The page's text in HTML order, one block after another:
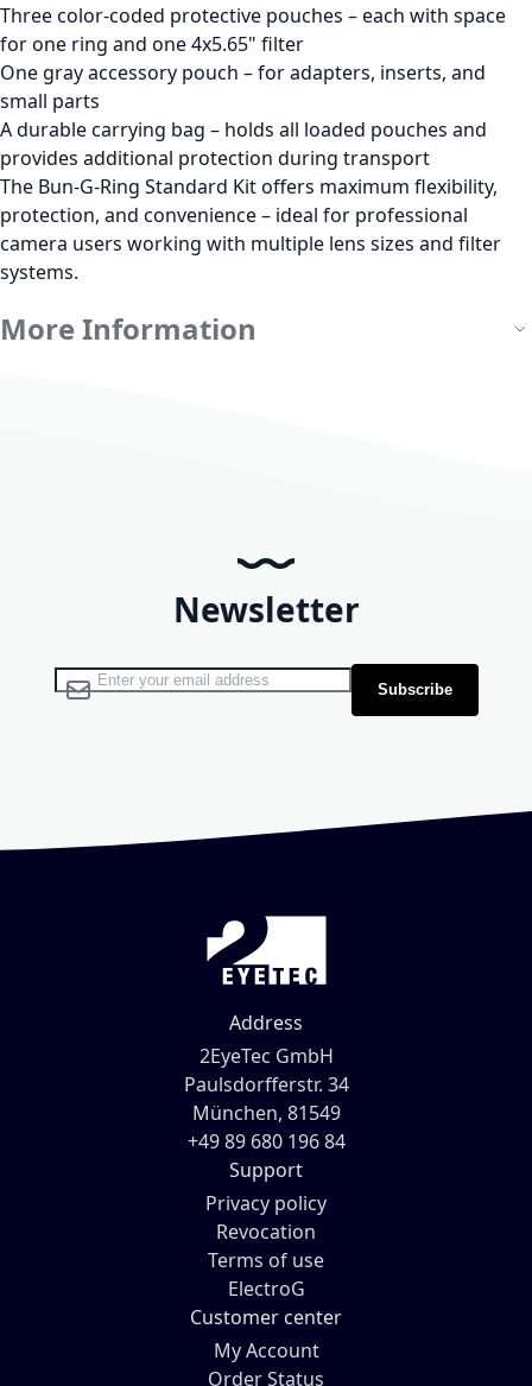
Three color-coded protective pouches – each with space
for one ring and one 4x5.65" filter
One gray accessory pouch – for adapters, inserts, and
small parts
A durable carrying bag – holds all loaded pouches and
provides additional protection during transport
The Bun-G-Ring Standard Kitoffers maximum flexibility,
protection, and convenience – ideal for professional
camera users working with multiple lens sizes and filter
systems.
More Information
Newsletter
Sign Up for Our Newsletter: Subscribe
Address
2EyeTec GmbH
Paulsdorfferstr. 34
München, 81549
+49 89 680 196 84
Support
Privacy policy
Revocation
Terms of use
ElectroG
Customer center
My Account
Order Status